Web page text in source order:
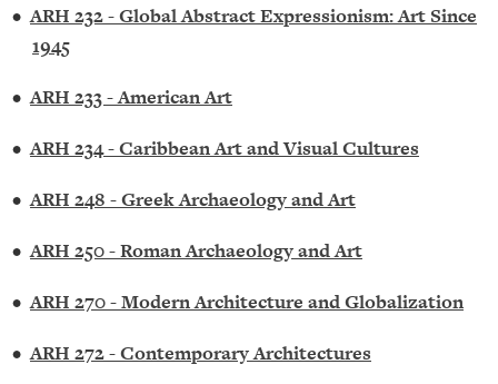
•ARH 232 - Global Abstract Expressionism: Art Since
1945
•ARH 233 - American Art
•ARH 234 - Caribbean Art and Visual Cultures
•ARH 248 - Greek Archaeology and Art
•ARH 250 - Roman Archaeology and Art
•ARH 270 - Modern Architecture and Globalization
•ARH 272 - Contemporary Architectures